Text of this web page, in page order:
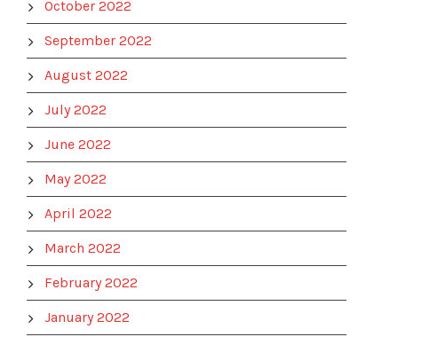
October 2022
September 2022
August 2022
July 2022
June 2022
May 2022
April 2022
March 2022
February 2022
January 2022